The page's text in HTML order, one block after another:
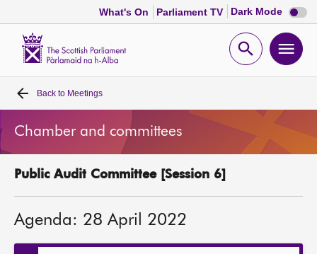
What's On Parliament TV Dark Mode Dark
mode
Open
Home
Bills and laws
MSPs
Chamber and committees
Back to Meetings
Chamber and committees
Public Audit Committee [Session 6]
Agenda: 28 April 2022